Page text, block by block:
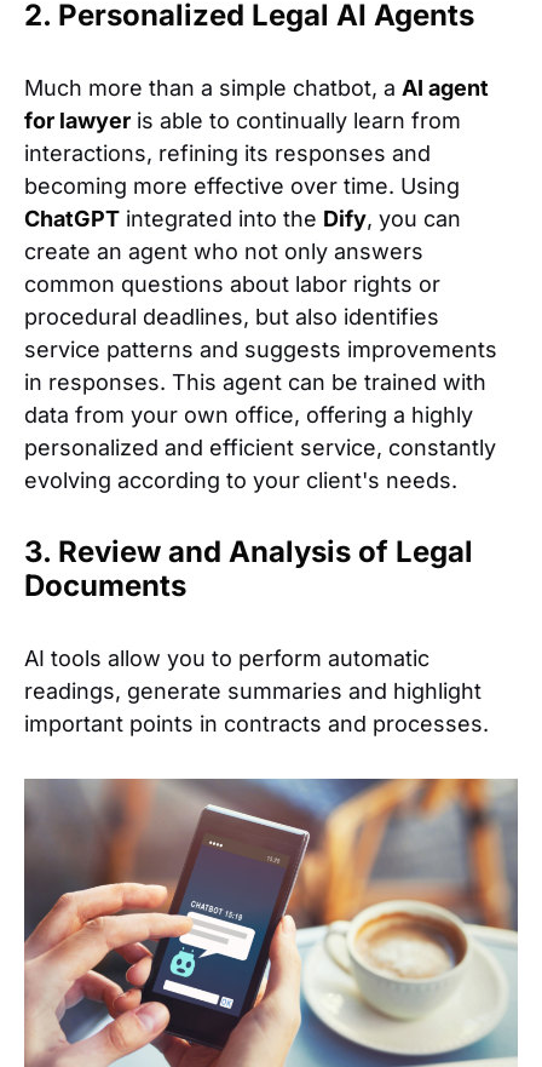
2. Personalized Legal AI Agents
Much more than a simple chatbot, a AI agent
for lawyer is able to continually learn from
interactions, refining its responses and
becoming more effective over time. Using
ChatGPT integrated into the Dify, you can
create an agent who not only answers
common questions about labor rights or
procedural deadlines, but also identifies
service patterns and suggests improvements
in responses. This agent can be trained with
data from your own office, offering a highly
personalized and efficient service, constantly
evolving according to your client's needs.
3. Review and Analysis of Legal
Documents
AI tools allow you to perform automatic
readings, generate summaries and highlight
important points in contracts and processes.